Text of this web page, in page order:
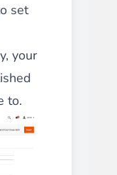
set
your
to.